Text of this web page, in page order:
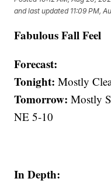
and last updated 11:09 PM,
Fabulous Fall Feel
Forecast:
Tonight: Mostly
Tomorrow: Mostly
NE 5-10
In Depth: